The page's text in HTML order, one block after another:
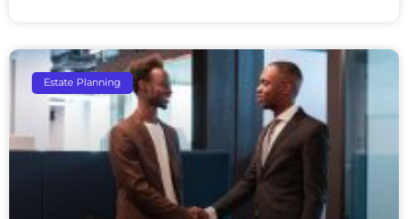
Estate Planning